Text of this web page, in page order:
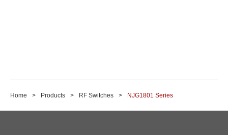
Home Products RF Switches NJG1801 Series